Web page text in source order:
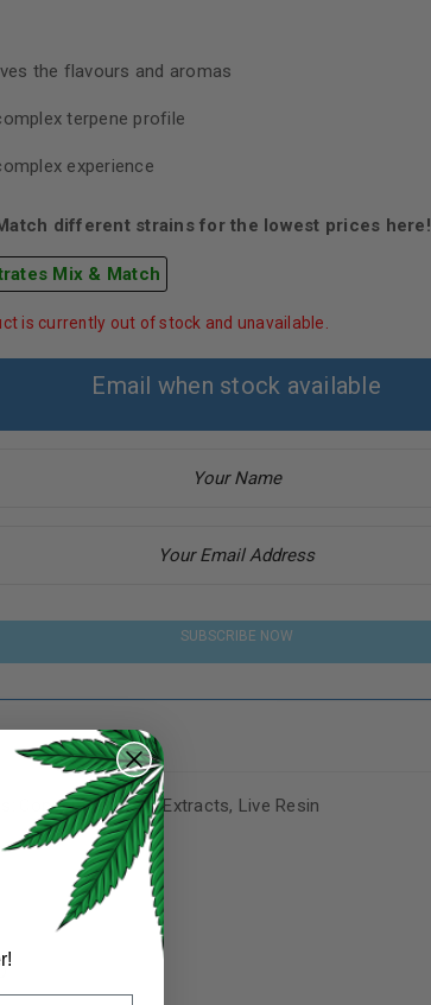
the flavours and aromas
terpene profile
experience
different strains for the lowest prices here!
Mix & Match
is currently out of stock and unavailable.
Email when stock available
SUBSCRIBE NOW
Concentrates,Lit Extracts, Live Resin